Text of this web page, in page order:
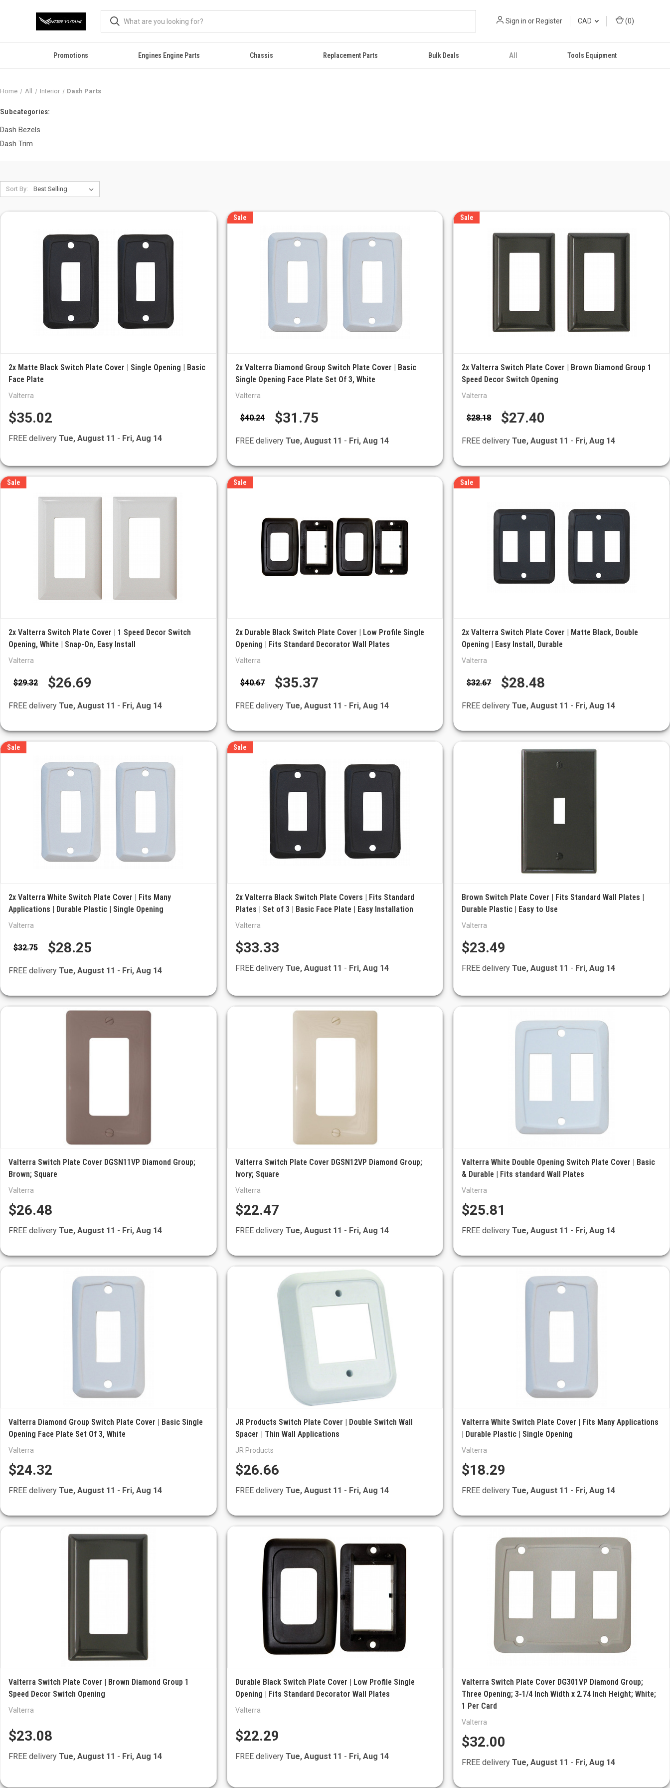
Sign in or Register CAD (0)
Promotions Engines Engine Parts Chassis Replacement Parts Bulk Deals All Tools Equipment
Home All Interior Dash Parts
Subcategories:
Dash Bezels
Dash Trim
Sort By:
2x Matte Black Switch Plate Cover | Single Opening | Basic
Face Plate
Valterra
$35.02
FREE delivery Tue, August 11 - Fri, Aug 14
Sale
2x Valterra Diamond Group Switch Plate Cover | Basic
Single Opening Face Plate Set Of 3, White
Valterra
$40.24 $31.75
FREE delivery Tue, August 11 - Fri, Aug 14
Sale
2x Valterra Switch Plate Cover | Brown Diamond Group 1
Speed Decor Switch Opening
Valterra
$28.18 $27.40
FREE deliveryTue, August 11 - Fri, Aug 14
Sale
2x Valterra Switch Plate Cover | 1 Speed Decor Switch
Opening, White | Snap-On, Easy Install
Valterra
$29.32 $26.69
FREE delivery Tue, August 11 - Fri, Aug 14
Sale
2x Durable Black Switch Plate Cover | Low Profile Single
Opening | Fits Standard Decorator Wall Plates
Valterra
$40.67 $35.37
FREE delivery Tue, August 11 - Fri, Aug 14
Sale
2x Valterra Switch Plate Cover | Matte Black, Double
Opening | Easy Install, Durable
Valterra
$32.67 $28.48
FREE deliveryTue, August 11 - Fri, Aug 14
Sale
2x Valterra White Switch Plate Cover | Fits Many
Applications | Durable Plastic | Single Opening
Valterra
$32.75 $28.25
FREE delivery Tue, August 11 - Fri, Aug 14
Sale
2x Valterra Black Switch Plate Covers | Fits Standard
Plates | Set of 3 | Basic Face Plate | Easy Installation
Valterra
$33.33
FREE delivery Tue, August 11 - Fri, Aug 14
Brown Switch Plate Cover | Fits Standard Wall Plates |
Durable Plastic | Easy to Use
Valterra
$23.49
FREE deliveryTue, August 11 - Fri, Aug 14
Valterra Switch Plate Cover DGSN11VP Diamond Group;
Brown; Square
Valterra
$26.48
FREE delivery Tue, August 11 - Fri, Aug 14
Valterra Switch Plate Cover DGSN12VP Diamond Group;
Ivory; Square
Valterra
$22.47
FREE delivery Tue, August 11 - Fri, Aug 14
Valterra White Double Opening Switch Plate Cover | Basic
& Durable | Fits standard Wall Plates
Valterra
$25.81
FREE deliveryTue, August 11 - Fri, Aug 14
Valterra Diamond Group Switch Plate Cover | Basic Single
Opening Face Plate Set Of 3, White
Valterra
$24.32
FREE delivery Tue, August 11 - Fri, Aug 14
JR Products Switch Plate Cover | Double Switch Wall
Spacer | Thin Wall Applications
JR Products
$26.66
FREE delivery Tue, August 11 - Fri, Aug 14
Valterra White Switch Plate Cover | Fits Many Applications
| Durable Plastic | Single Opening
Valterra
$18.29
FREE deliveryTue, August 11 - Fri, Aug 14
Valterra Switch Plate Cover | Brown Diamond Group 1
Speed Decor Switch Opening
Valterra
$23.08
FREE delivery Tue, August 11 - Fri, Aug 14
Durable Black Switch Plate Cover | Low Profile Single
Opening | Fits Standard Decorator Wall Plates
Valterra
$22.29
FREE delivery Tue, August 11 - Fri, Aug 14
Valterra Switch Plate Cover DG301VP Diamond Group;
Three Opening; 3-1/4 Inch Width x 2.74 Inch Height; White;
1 Per Card
Valterra
$32.00
FREE deliveryTue, August 11 - Fri, Aug 14